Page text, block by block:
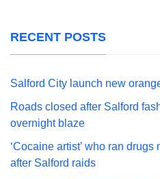
RECENT POSTS
Salford City launch new
Roads closed after Salford
overnight blaze
‘Cocaine artist’ who ran
after Salford raids